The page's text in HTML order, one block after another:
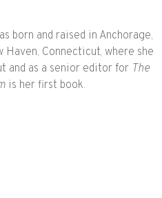
born and raised in Anchorage,
Haven, Connecticut, where she
and as a senior editor for The
is her first book.